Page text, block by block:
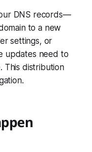
DNS records—
to a new
settings, or
updates need to
This distribution